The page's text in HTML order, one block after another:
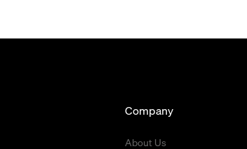
Company
About Us